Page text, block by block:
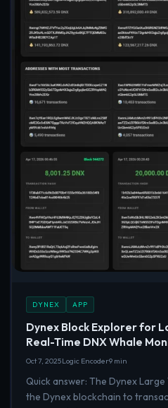
DYNEX APP
Dynex Block Explorer for
Real-Time DNX Whale
Oct 7, 2025Logic Encoder9 min
Quick answer: The Dynex
the Dynex blockchain to